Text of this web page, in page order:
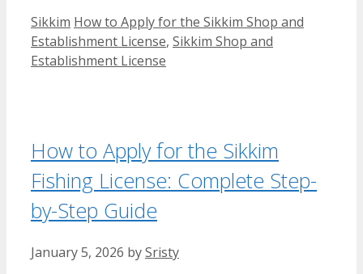
Categories
Sikkim Tags
How to Apply for the Sikkim Shop and
Establishment License, Sikkim Shop and
Establishment License
How to Apply for the Sikkim
Fishing License: Complete Step-
by-Step Guide
January 5, 2026 bySristy